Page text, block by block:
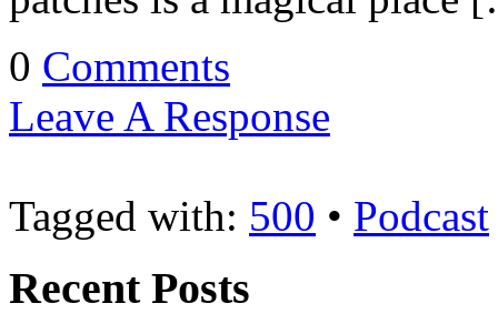
0 Comments
Leave A Response
Tagged with: 500 • Podcast
Recent Posts